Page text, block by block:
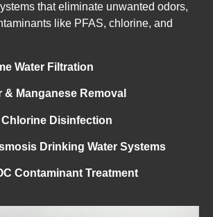
that eliminate unwanted odors,
like PFAS, chlorine, and
Water Filtration
& Manganese Removal
Chlorine Disinfection
Drinking Water Systems
Contaminant Treatment